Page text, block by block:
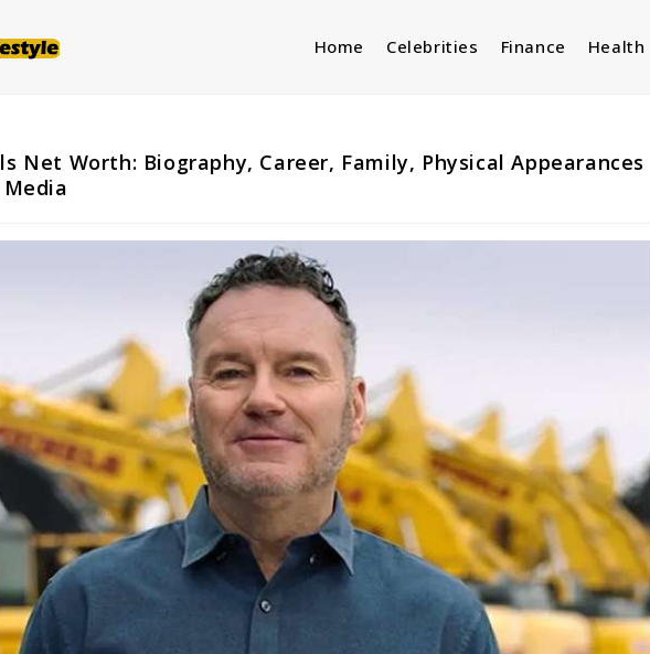
Home Celebrities Finance Health
Net Worth: Biography, Career, Family, Physical Appearances